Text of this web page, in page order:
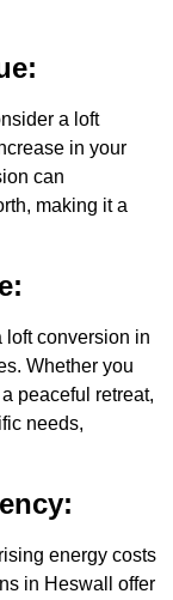
a loft
in your
can
making it a
loft conversion in
Whether you
peaceful retreat,
needs,
energy costs
in Heswall offer